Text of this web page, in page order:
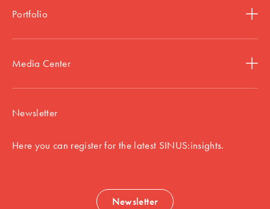
Portfolio
Media Center
Newsletter
Here you can register for the latest SINUS:insights.
Newsletter